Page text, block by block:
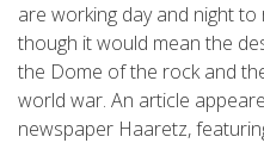
are working day and night
though it would mean the
the Dome of the rock and
world war. An article
newspaper Haaretz,